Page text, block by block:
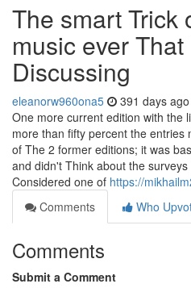
The smart Trick
music ever
Discussing
eleanorw960ona5 391 days ago
One more current edition with the
more than fifty percent the
of The 2 former editions; it was
and didn't Think about the
Considered one of https://
Comments
Who
Comments
Submit a Comment